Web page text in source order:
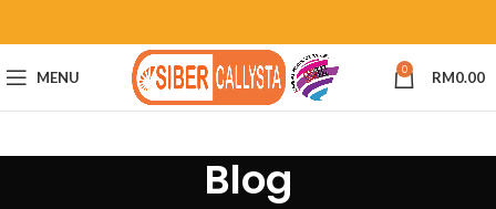
MENU 0 RM0.00
Blog